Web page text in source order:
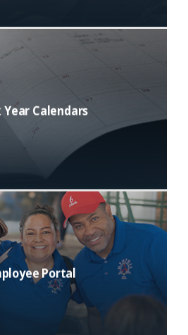
Year Calendars
Portal